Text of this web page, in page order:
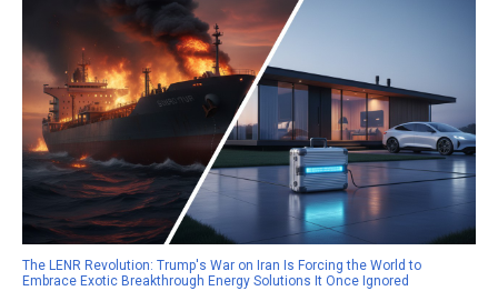
The LENR Revolution: Trump's War on Iran Is Forcing the World to
Embrace Exotic Breakthrough Energy Solutions It Once Ignored